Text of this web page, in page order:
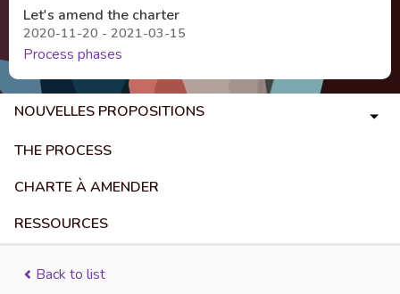
Let's amend the charter
2020-11-20 - 2021-03-15
Process phases
NOUVELLES PROPOSITIONS
THE PROCESS
CHARTE À AMENDER
RESSOURCES
Back to list